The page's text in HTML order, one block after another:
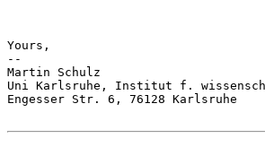
Yours,
--
Martin
Uni Karlsruhe, Institut f.
Engesser Str. 6, 76128 Karlsruhe